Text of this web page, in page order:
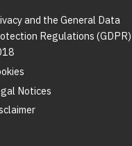
and the General Data
Regulations (GDPR)
Notices